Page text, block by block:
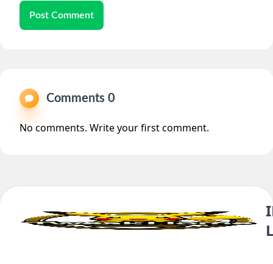
Post Comment
Comments 0
No comments. Write your first comment.